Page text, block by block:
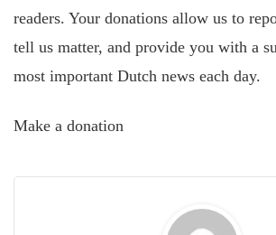
readers. Your donations allow us to
tell us matter, and provide you with a
most important Dutch news each day.
Make a donation